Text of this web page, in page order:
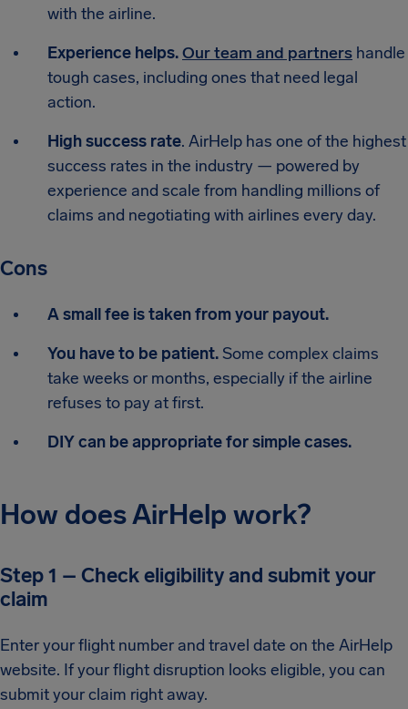
with the airline.
Experience helps.Our team and partners handle
tough cases, including ones that need legal
action.
High success rate. AirHelp has one of the highest
success rates in the industry — powered by
experience and scale from handling millions of
claims and negotiating with airlines every day.
Cons
A small fee is taken from your payout.
You have to be patient.Some complex claims
take weeks or months, especially if the airline
refuses to pay at first.
DIY can be appropriate for simple cases.
How does AirHelp work?
Step 1 – Check eligibility and submit your
claim
Enter your flight number and travel date on the AirHelp
website. If your flight disruption looks eligible, you can
submit your claim right away.